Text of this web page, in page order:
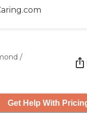
/
Get Help With